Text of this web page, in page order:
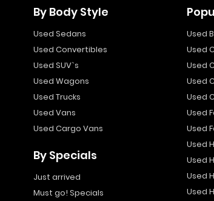
By Body Style
Used Sedans
Used Convertibles
Used SUV`s
Used Wagons
Used Trucks
Used Vans
Used Cargo Vans
By Specials
Just arrived
Must go! Specials
Used
Used
Used
Used
Used
Used
Used
Used
Used
Used
Used